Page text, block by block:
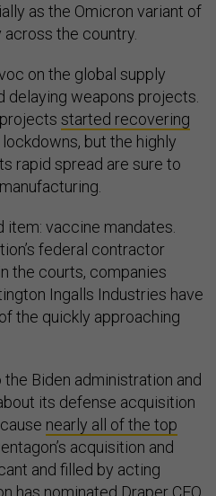
as the Omicron variant of
across the country.
on the global supply
delaying weapons projects.
started recovering
but the highly
rapid spread are sure to
vaccine mandates.
federal contractor
the courts, companies
Ingalls Industries have
the quickly approaching
the Biden administration and
its defense acquisition
nearly all of the top
acquisition and
and filled by acting
has nominated Draper CEO